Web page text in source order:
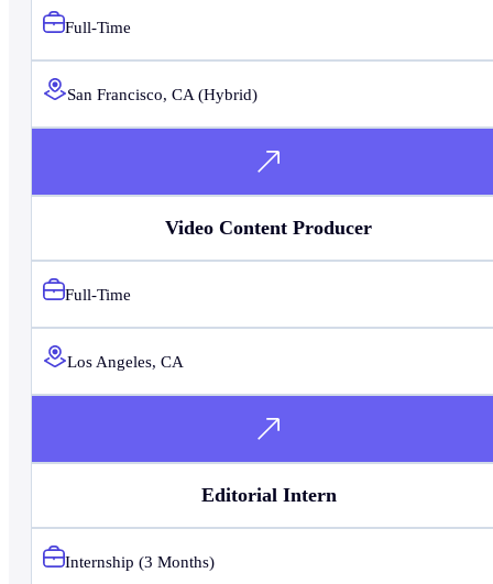
Full-Time
San Francisco, CA (Hybrid)
Video Content Producer
Full-Time
Los Angeles, CA
Editorial Intern
Internship (3 Months)